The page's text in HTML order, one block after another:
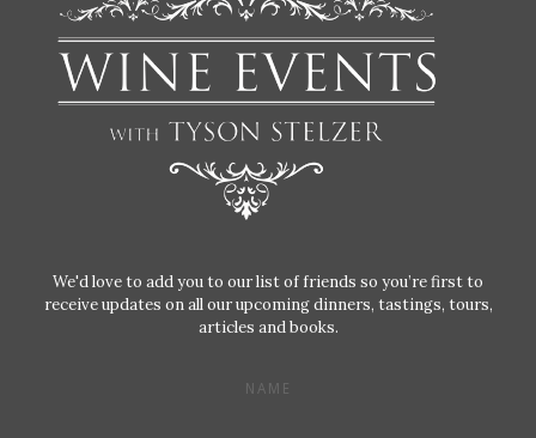
We'd love to add you to our list of friends so you’re first to
receive updates on all our upcoming dinners, tastings, tours,
articles and books.
NAME